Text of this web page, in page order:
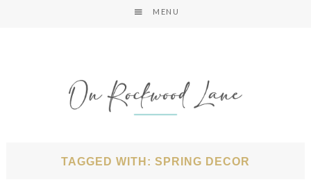
MENU
TAGGED WITH: SPRING DECOR